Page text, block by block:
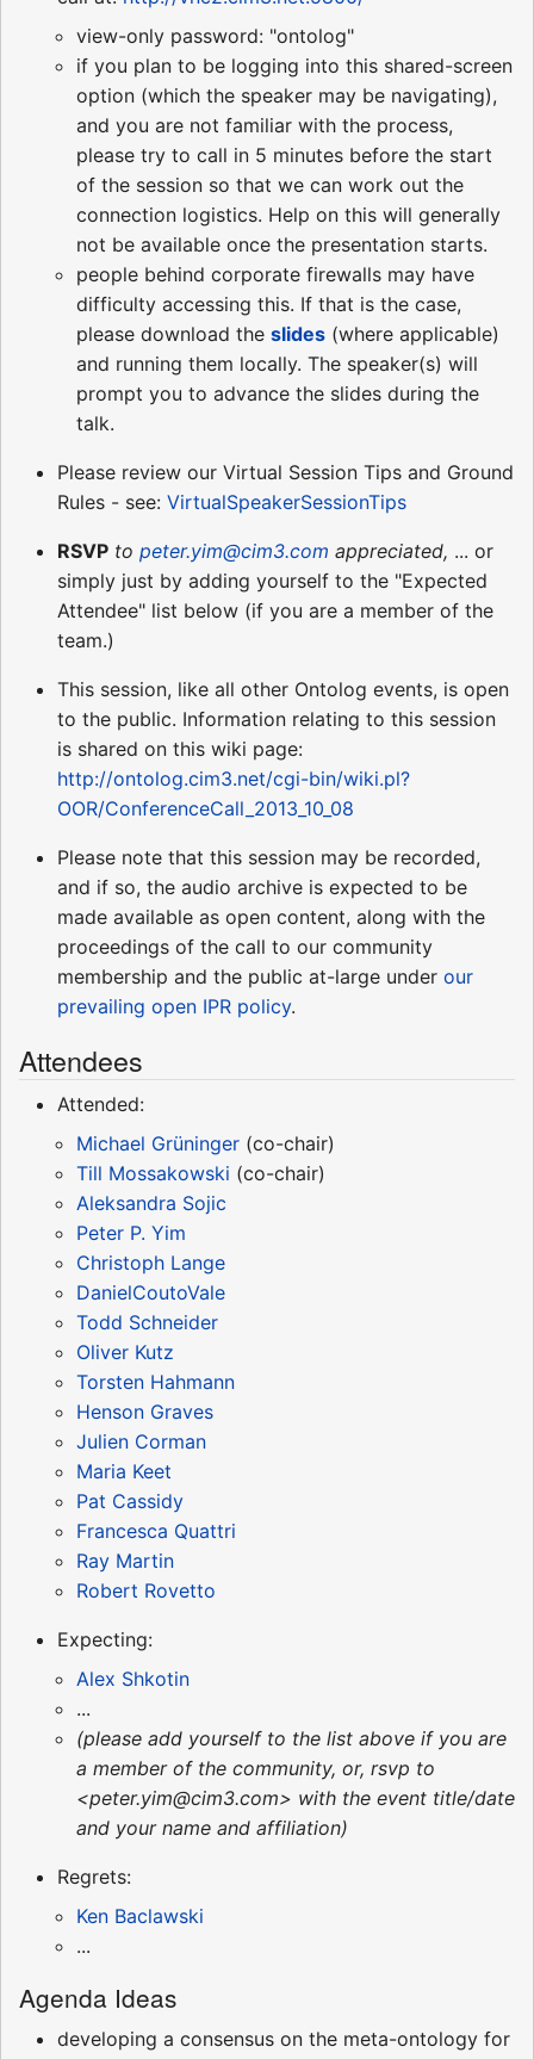
view-only password: "ontolog"
if you plan to be logging into this shared-screen
option (which the speaker may be navigating),
and you are not familiar with the process,
please try to call in 5 minutes before the start
of the session so that we can work out the
connection logistics. Help on this will generally
not be available once the presentation starts.
people behind corporate firewalls may have
difficulty accessing this. If that is the case,
please download the slides (where applicable)
and running them locally. The speaker(s) will
prompt you to advance the slides during the
talk.
Please review our Virtual Session Tips and Ground
Rules - see: VirtualSpeakerSessionTips
RSVP to peter.yim@cim3.com appreciated, ... or
simply just by adding yourself to the "Expected
Attendee" list below (if you are a member of the
team.)
This session, like all other Ontolog events, is open
to the public. Information relating to this session
is shared on this wiki page:
http://ontolog.cim3.net/cgi-bin/wiki.pl?
OOR/ConferenceCall_2013_10_08
Please note that this session may be recorded,
and if so, the audio archive is expected to be
made available as open content, along with the
proceedings of the call to our community
membership and the public at-large under our
prevailing open IPR policy.
Attendees
Attended:
Michael Grüninger (co-chair)
Till Mossakowski (co-chair)
Aleksandra Sojic
Peter P. Yim
Christoph Lange
DanielCoutoVale
Todd Schneider
Oliver Kutz
Torsten Hahmann
Henson Graves
Julien Corman
Maria Keet
Pat Cassidy
Francesca Quattri
Ray Martin
Robert Rovetto
Expecting:
Alex Shkotin
...
(please add yourself to the list above if you are
a member of the community, or, rsvp to
<peter.yim@cim3.com> with the event title/date
and your name and affiliation)
Regrets:
Ken Baclawski
...
Agenda Ideas
developing a consensus on the meta-ontology for